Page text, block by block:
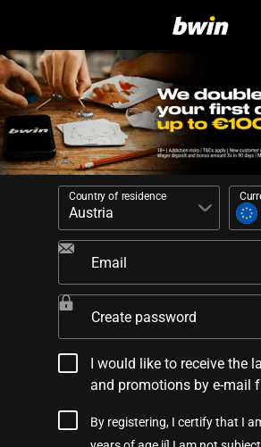
Country of residence
Email
Create password
I would like to receive the
and promotions by e-mail
By registering, I certify that I